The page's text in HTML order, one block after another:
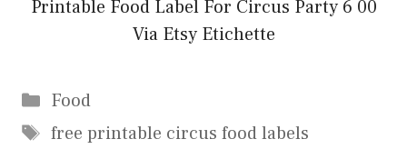
Printable Food Label For Circus Party 6 00
Via Etsy Etichette
Categories
Food
Tags
free printable circus food labels